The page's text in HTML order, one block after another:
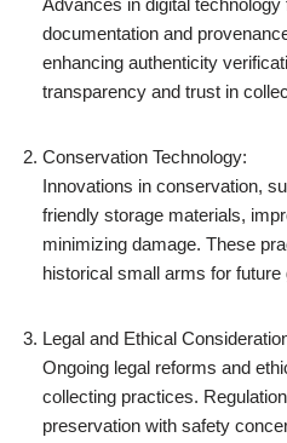
Advances in digital technology
documentation and
enhancing authenticity
transparency and trust in
Conservation Technology:
Innovations in conservation,
friendly storage materials,
minimizing damage. These
historical small arms for future
Legal and Ethical
Ongoing legal reforms and
collecting practices.
preservation with safety